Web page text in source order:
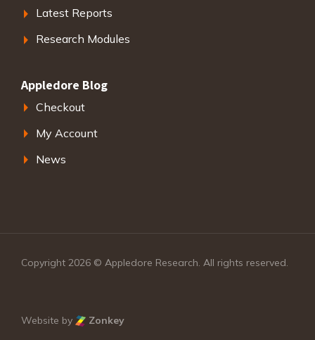
Latest Reports
Research Modules
Appledore Blog
Checkout
My Account
News
Copyright 2026 © Appledore Research. All rights reserved.
Website by Zonkey